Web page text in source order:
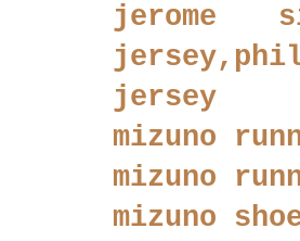
jerome
jersey
mizuno
mizuno
mizuno